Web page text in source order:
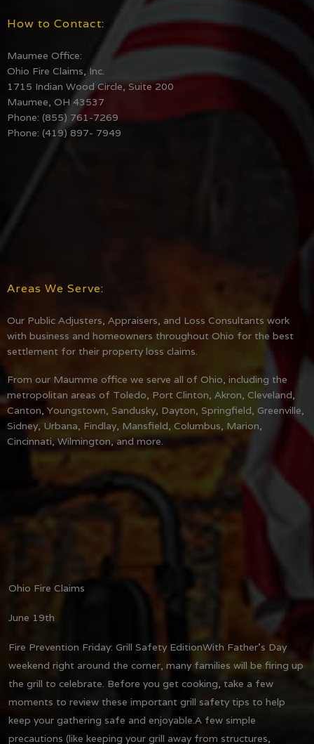
How to Contact:
Maumee Office:
Ohio Fire Claims, Inc.
1715 Indian Wood Circle, Suite 200
Maumee, OH 43537
Phone: (855) 761-7269
Phone: (419) 897- 7949
Areas We Serve:
Our Public Adjusters, Appraisers, and Loss Consultants work
with business and homeowners throughout Ohio for the best
settlement for their property loss claims.
From our Maumme office we serve all of Ohio, including the
metropolitan areas of Toledo, Port Clinton, Akron, Cleveland,
Canton, Youngstown, Sandusky, Dayton, Springfield, Greenville,
Sidney, Urbana, Findlay, Mansfield, Columbus, Marion,
Cincinnati, Wilmington, and more.
Ohio Fire Claims
June 19th
Fire Prevention Friday: Grill Safety EditionWith Father's Day
weekend right around the corner, many families will be firing up
the grill to celebrate. Before you get cooking, take a few
moments to review these important grill safety tips to help
keep your gathering safe and enjoyable.A few simple
precautions (like keeping your grill away from structures,